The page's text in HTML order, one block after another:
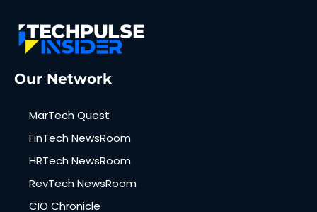
Our Network
MarTech Quest
FinTech NewsRoom
HRTech NewsRoom
RevTech NewsRoom
CIO Chronicle